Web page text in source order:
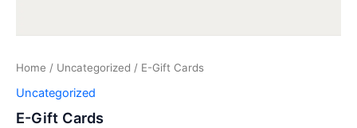
Home / Uncategorized / E-Gift Cards
Uncategorized
E-Gift Cards